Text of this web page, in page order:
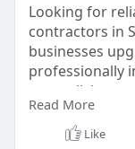
Looking for
contractors in
businesses
professionally
more click -
https://
areas/commerc
Read More
Like